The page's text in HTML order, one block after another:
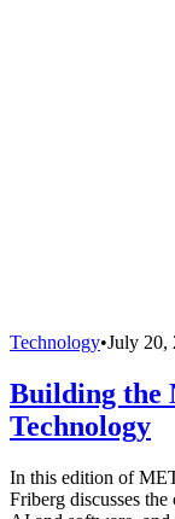
Technology•July 20,
Building the
Technology
In this edition of
Friberg discusses